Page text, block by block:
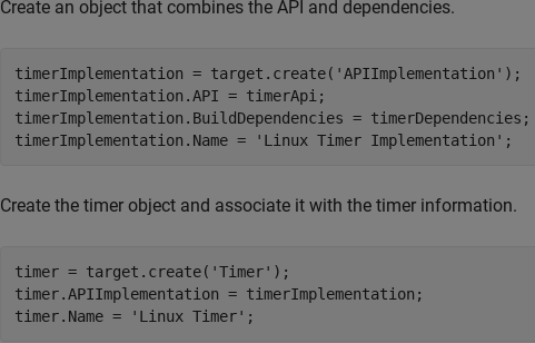
Create an object that combines the API and dependencies.
timerImplementation = target.create( 'APIImplementation' );
timerImplementation.API = timerApi;
timerImplementation.BuildDependencies = timerDependencies;
timerImplementation.Name =
'Linux Timer Implementation' ;
Create the timer object and associate it with the timer information.
timer = target.create( 'Timer' );
timer.APIImplementation = timerImplementation;
timer.Name =
'Linux Timer' ;